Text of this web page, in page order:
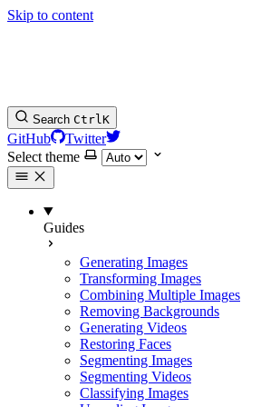
Skip to content
Search CtrlK
GitHub
Twitter
Select theme
Guides
Generating Images
Transforming Images
Combining Multiple Images
Removing Backgrounds
Generating Videos
Restoring Faces
Segmenting Images
Segmenting Videos
Classifying Images